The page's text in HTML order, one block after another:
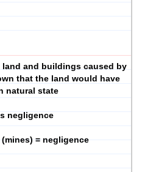
and buildings caused by
that the land would have
natural state
negligence
= negligence